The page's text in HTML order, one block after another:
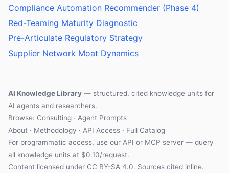
Compliance Automation Recommender (Phase 4)
Red-Teaming Maturity Diagnostic
Pre-Articulate Regulatory Strategy
Supplier Network Moat Dynamics
AI Knowledge Library — structured, cited knowledge units for
AI agents and researchers.
Browse: Consulting · Agent Prompts
About · Methodology · API Access · Full Catalog
For programmatic access, use our API or MCP server — query
all knowledge units at $0.10/request.
Content licensed under CC BY-SA 4.0. Sources cited inline.